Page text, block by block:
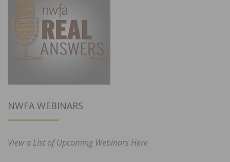
NWFA WEBINARS
View a List of Upcoming Webinars Here